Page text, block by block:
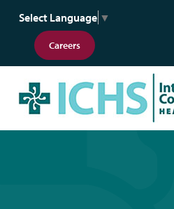
Select Language ▼
Careers